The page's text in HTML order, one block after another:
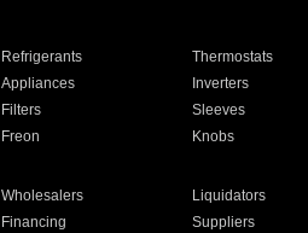
Refrigerants Thermostats
Appliances Inverters
Filters Sleeves
Freon Knobs
Wholesalers Liquidators
Financing Suppliers